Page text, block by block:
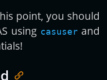
point, you should
using casuserand